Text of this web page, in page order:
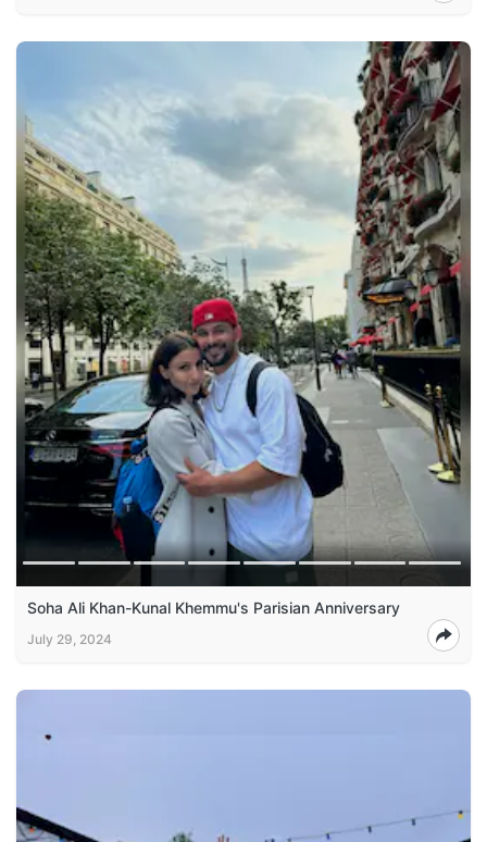
Soha Ali Khan-Kunal Khemmu's Parisian Anniversary
July 29, 2024